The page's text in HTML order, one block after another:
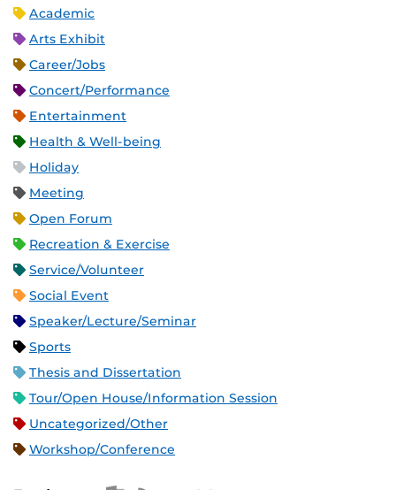
Academic
Arts Exhibit
Career/Jobs
Concert/Performance
Entertainment
Health & Well-being
Holiday
Meeting
Open Forum
Recreation & Exercise
Service/Volunteer
Social Event
Speaker/Lecture/Seminar
Sports
Thesis and Dissertation
Tour/Open House/Information Session
Uncategorized/Other
Workshop/Conference